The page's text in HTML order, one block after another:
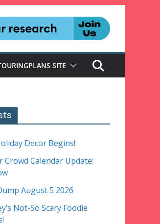
SITE
Decor Begins!
Crowd Calendar Update:
August 5 2026
Not-So Scary Foodie